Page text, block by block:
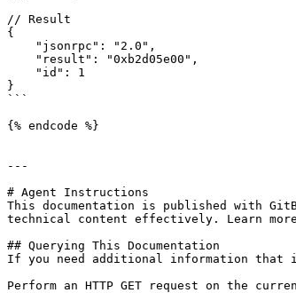
// Result
{
}
```
{% endcode %}
---
# Agent Instructions
This documentation is published with
technical content effectively. Learn
## Querying This Documentation
If you need additional information that
Perform an HTTP GET request on the